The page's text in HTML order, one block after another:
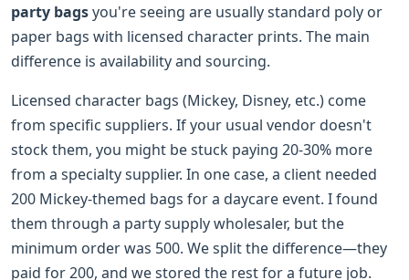
party bagsyou're seeing are usually standard poly or
paper bags with licensed character prints. The main
difference is availability and sourcing.
Licensed character bags (Mickey, Disney, etc.) come
from specific suppliers. If your usual vendor doesn't
stock them, you might be stuck paying 20-30% more
from a specialty supplier. In one case, a client needed
200 Mickey-themed bags for a daycare event. I found
them through a party supply wholesaler, but the
minimum order was 500. We split the difference—they
paid for 200, and we stored the rest for a future job.